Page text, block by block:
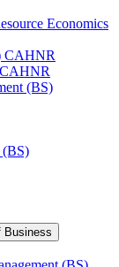
Economics
CAHNR
(BS)
(BS)
Business